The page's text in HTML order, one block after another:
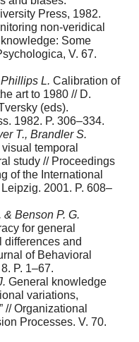
Press, 1982.
non-veridical
Some
V. 67.
L. Calibration of
art to 1980 // D.
(eds).
1982. P. 306–334.
T., Brandler S.
temporal
study // Proceedings
of the International
2001. P. 608–
& Benson P. G.
for general
differences and
of Behavioral
P. 1–67.
General knowledge
variations,
// Organizational
Processes. V. 70.